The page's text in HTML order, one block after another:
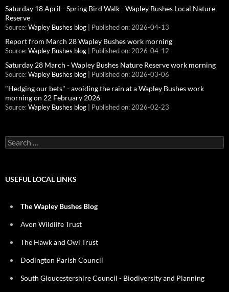
Saturday 18 April - Spring Bird Walk - Wapley Bushes Local Nature
Reserve
Source: Wapley Bushes blog Published on: 2026-04-13
Report from March 28 Wapley Bushes work morning
Source: Wapley Bushes blog Published on: 2026-04-12
Saturday 28 March - Wapley Bushes Nature Reserve work morning
Source: Wapley Bushes blog Published on: 2026-03-06
"Hedging our bets" - avoiding the rain at a Wapley Bushes work
morning on 22 February 2026
Source: Wapley Bushes blog Published on: 2026-02-23
Search
for:
USEFUL LOCAL LINKS
The Wapley Bushes Blog
Avon Wildlife Trust
The Hawk and Owl Trust
Dodington Parish Council
South Gloucestershire Council - Biodiversity and Planning